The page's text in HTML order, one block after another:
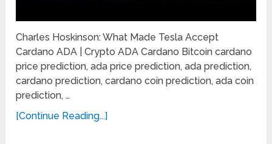
Charles Hoskinson: What Made Tesla Accept
Cardano ADA | Crypto ADA Cardano Bitcoin cardano
price prediction, ada price prediction, ada prediction,
cardano prediction, cardano coin prediction, ada coin
prediction, …
[Continue Reading...]